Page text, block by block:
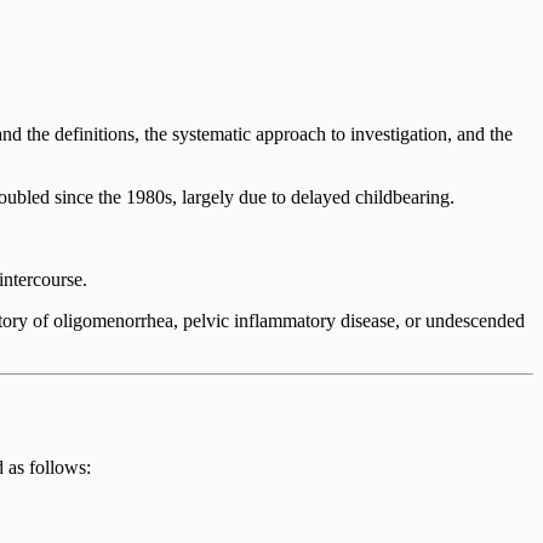
the definitions, the systematic approach to investigation, and the
since the 1980s, largely due to delayed childbearing.
of oligomenorrhea, pelvic inflammatory disease, or undescended
as follows: